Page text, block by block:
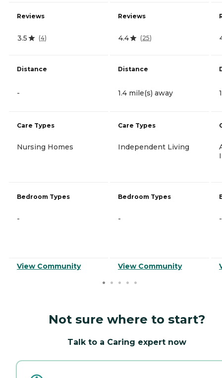
Reviews
3.5 (4)
Distance
-
Care Types
Nursing Homes
Bedroom Types
-
View Community
Reviews
4.4 (25)
Distance
1.4 mile(s) away
Care Types
Independent Living
Bedroom Types
-
View Community
-
Not sure where to start?
Talk to a Caring expert now